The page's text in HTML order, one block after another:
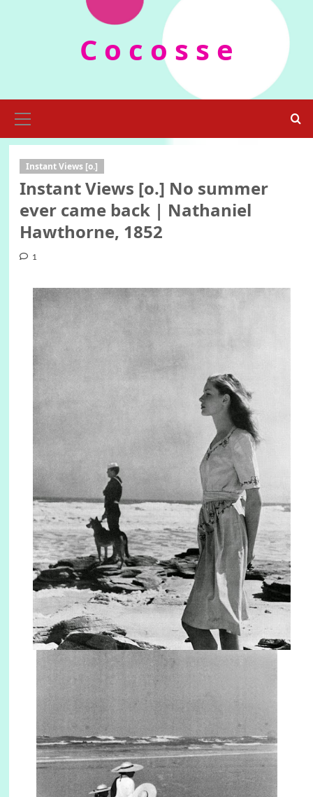
C o c o s s e
Menu
Instant Views [o.]
Instant Views [o.] No summer
ever came back | Nathaniel
Hawthorne, 1852
1